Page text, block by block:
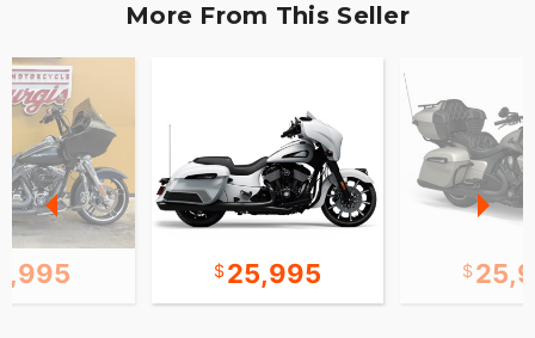
More From This Seller
25,995